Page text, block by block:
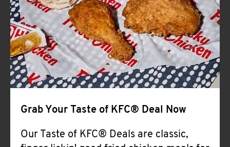
Grab Your Taste of KFC® Deal Now
Our Taste of KFC® Deals are classic,